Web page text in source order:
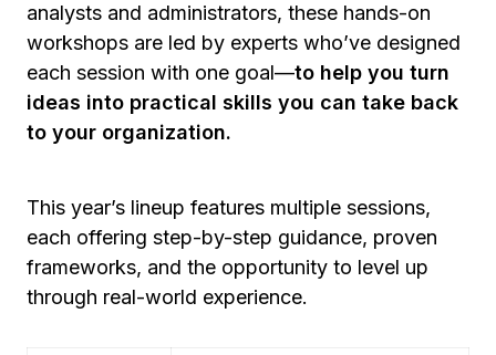
analysts and administrators, these hands-on
workshops are led by experts who’ve designed
each session with one goal—to help you turn
ideas into practical skills you can take back
to your organization.
This year’s lineup features multiple sessions,
each offering step-by-step guidance, proven
frameworks, and the opportunity to level up
through real-world experience.